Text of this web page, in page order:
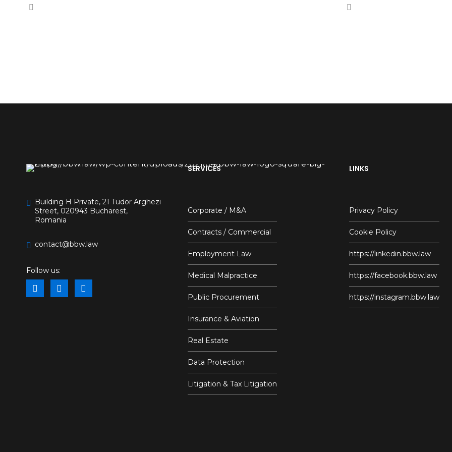
Building H Private, 21 Tudor Arghezi
Street, 020943 Bucharest,
Romania
contact@bbw.law
Follow us:
SERVICES
Corporate / M&A
Contracts / Commercial
Employment Law
Medical Malpractice
Public Procurement
Insurance & Aviation
Real Estate
Data Protection
Litigation & Tax Litigation
LINKS
Privacy Policy
Cookie Policy
https://linkedin.bbw.law
https://facebook.bbw.law
https://instagram.bbw.law